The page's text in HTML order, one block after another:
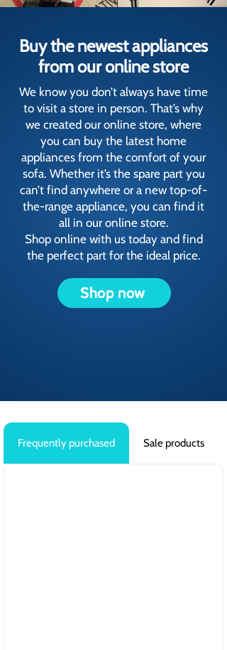
Buy the newest appliances
from our online store
We know you don’t always have time
to visit a store in person. That’s why
we created our online store, where
you can buy the latest home
appliances from the comfort of your
sofa. Whether it’s the spare part you
can’t find anywhere or a new top-of-
the-range appliance, you can find it
all in our online store.
Shop online with us today and find
the perfect part for the ideal price.
Shop now
Frequently purchased Sale products